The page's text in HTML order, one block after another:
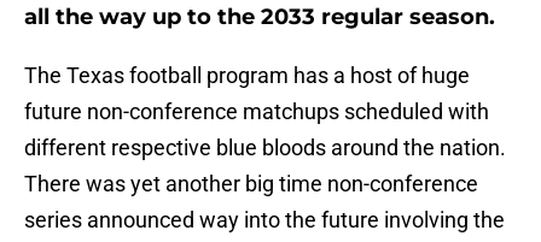
all the way up to the 2033 regular season.
The Texas football program has a host of huge
future non-conference matchups scheduled with
different respective blue bloods around the nation.
There was yet another big time non-conference
series announced way into the future involving the